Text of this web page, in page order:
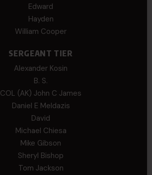
Edward
Hayden
William Cooper
SERGEANT TIER
Alexander Kosin
B. S.
COL (AK) John C James
Daniel E Meldazis
David
Michael Chiesa
Mike Gibson
Sheryl Bishop
Tom Jackson